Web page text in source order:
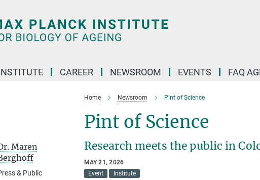
CAREER NEWSROOM EVENTS FAQ
Home Newsroom Pint of Science
Pint of Science
Research meets the public in
MAY 21, 2026
Event
Institute
Maren
& Public